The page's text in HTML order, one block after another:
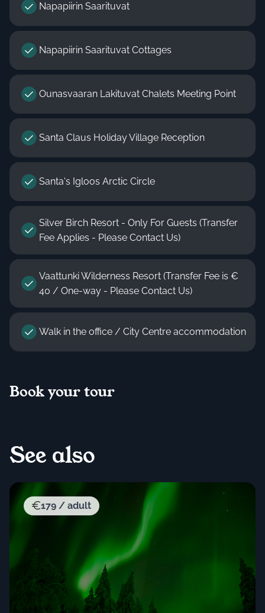
Napapiirin Saarituvat
Napapiirin Saarituvat Cottages
Ounasvaaran Lakituvat Chalets Meeting Point
Santa Claus Holiday Village Reception
Santa's Igloos Arctic Circle
Silver Birch Resort - Only For Guests (Transfer
Fee Applies - Please Contact Us)
Vaattunki Wilderness Resort (Transfer Fee is €
40 / One-way - Please Contact Us)
Walk in the office / City Centre accommodation
Book your tour
See also
179 / adult